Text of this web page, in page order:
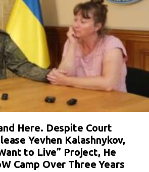
Here. Despite Court
Yevhen Kalashnykov,
to Live” Project, He
Camp Over Three Years